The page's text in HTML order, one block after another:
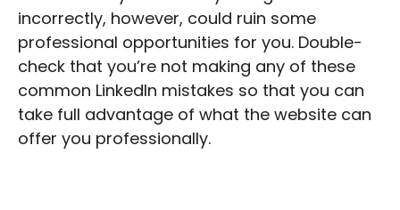
incorrectly, however, could ruin some
professional opportunities for you. Double-
check that you’re not making any of these
common LinkedIn mistakes so that you can
take full advantage of what the website can
offer you professionally.